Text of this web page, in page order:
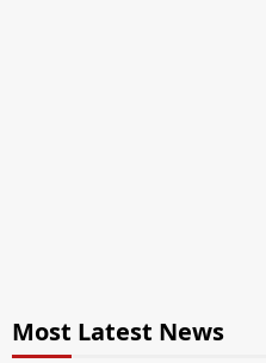
Most Latest News